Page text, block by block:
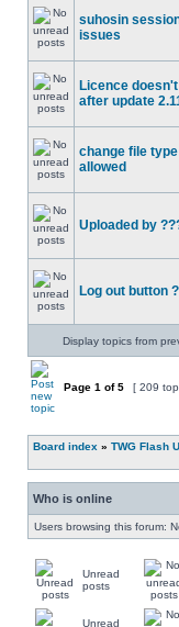
suhosin
issues
Licence
after update
change file type
allowed
Uploaded by
Log out button ?
Display topics from
Page 1 of5 [ 209
Board index » TWG Flash
Who is online
Users browsing this forum:
Unread
posts
Unread